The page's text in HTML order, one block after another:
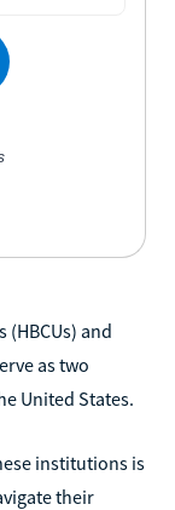
(HBCUs) and
as two
United States.
institutions is
their